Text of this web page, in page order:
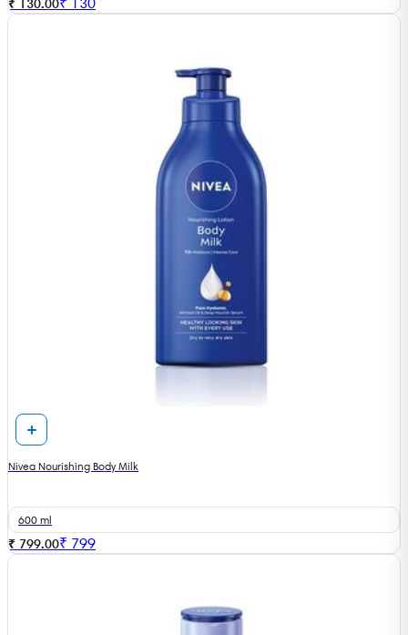
₹ 130.00
Nivea Nourishing Body Milk
600 ml
₹ 799.00₹ 799